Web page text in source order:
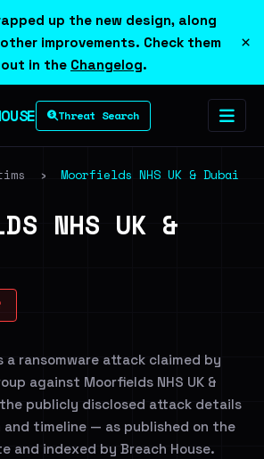
up the new design, along
improvements. Check them
in the Changelog.
×
Threat Search
› Moorfields NHS UK & Dubai
NHS UK &
a ransomware attack claimed by
against Moorfields NHS UK &
publicly disclosed attack details
timeline — as published on the
and indexed by Breach House.